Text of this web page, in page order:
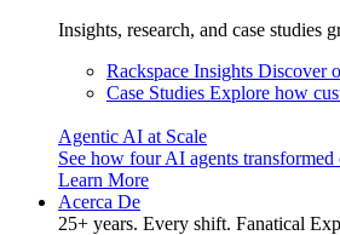
Insights, research, and case studies
Rackspace Insights Discover
Case Studies Explore how
Agentic AI at Scale
See how four AI agents
Learn More
Acerca De
25+ years. Every shift. Fanatical